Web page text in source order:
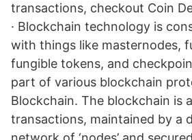
transactions, checkout Coin
· Blockchain technology is
with things like masternodes,
fungible tokens, and
part of various blockchain
Blockchain. The blockchain is
transactions, maintained by a